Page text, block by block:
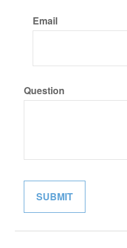
Email
Question